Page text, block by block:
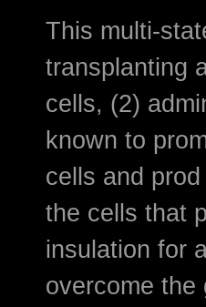
This multi-
transplanting
cells, (2)
known to
cells and
the cells that
insulation for
overcome the